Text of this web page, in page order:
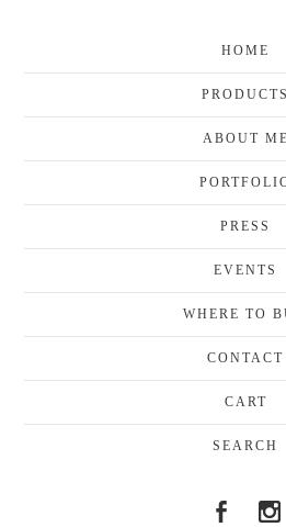
HOME
PRODUCTS
ABOUT ME
PRESS
EVENTS
WHERE TO
CONTACT
CART
SEARCH